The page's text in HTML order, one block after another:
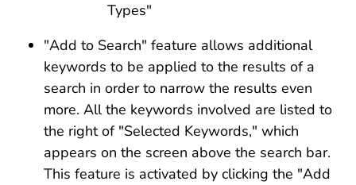
Types"
"Add to Search" feature allows additional
keywords to be applied to the results of a
search in order to narrow the results even
more. All the keywords involved are listed to
the right of "Selected Keywords," which
appears on the screen above the search bar.
This feature is activated by clicking the "Add